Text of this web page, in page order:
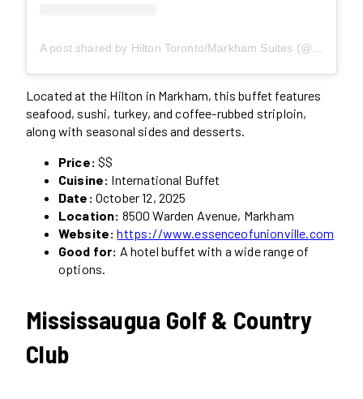
Located at the Hilton in Markham, this buffet features
seafood, sushi, turkey, and coffee-rubbed striploin,
along with seasonal sides and desserts.
Price: $$
Cuisine: International Buffet
Date: October 12, 2025
Location: 8500 Warden Avenue, Markham
Website:https://www.essenceofunionville.com
Good for: A hotel buffet with a wide range of
options.
Mississaugua Golf & Country
Club